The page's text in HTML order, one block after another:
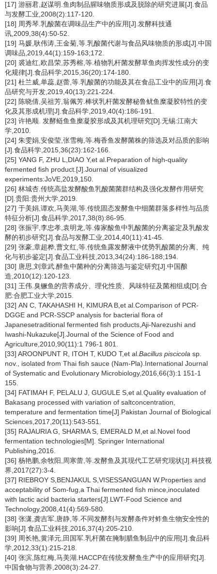
[17] 游丽君,赵谋明.鱼肉制品腥味物质形成及脱除的研究进展[J].食品
与发酵工业,2008(2):117-120.
[18] 周秀琴.乳酸菌在调味品生产中的应用[J].发酵科技通
讯,2009,38(4):50-52.
[19] 马媛,耿伟涛,王金菊,等.乳酸菌代谢与食品风味物质的形成[J].中国
调味品,2019,44(1):159-163;172.
[20] 裘迪红,欧昌荣,苏秀榕,等.植物乳杆菌发酵草鱼肉挥发性成分的变
化规律[J].食品科学,2015,36(20):174-180.
[21] 杜兰威,单蕊,赵蕾,等.乳酸菌的功能及其在食品工业中的应用[J].食
品研究与开发,2019,40(13):221-224.
[22] 陈晓倩,吴祖芳,翁佩芳.棒状乳杆菌发酵秘鲁鱿鱼糜凝胶特性的变
化及其形成机理[J].食品科学,2019,40(4):186-191.
[23] 许艳顺. 发酵鲢鱼鱼糜凝胶形成及其机理研究[D].无锡:江南大
学,2010.
[24] 朱雯娟,安俊莹,张雪梅,等.梅香鱼发酵菌株的筛选及对品质的影响
[J].食品科学,2015,36(23):162-166.
[25] YANG F, ZHU L,DIAO Y,et al.Preparation of high-quality
fermented fish product.[J].Journal of visualized
experiments:JoVE,2019,150.
[26] 林城杏.传统高盐发酵酸鱼乳酸菌菌群结构及强化发酵作用研究
[D].贵阳:贵州大学,2019.
[27] 于美娟,谭欢,马美湖,等.传统固态发酵鱼中细菌群落多样性与品质
特征分析[J].食品科学,2017,38(8):86-95.
[28] 张振宇,李忠孝,袁明龙,等.傣家酸鱼中乳酸菌的分离鉴定及乳酸发
酵的初步研究[J].食品与发酵工业,2014,40(11):41-45.
[29] 张豪,章超桦,曹文红,等.传统鱼露发酵液中优势乳酸菌的分离、纯
化与初步鉴定[J].食品工业科技,2013,34(24):186-188;194.
[30] 唐思,刘章武.醉鱼中菌种的分离筛选与鉴定研究[J].中国酿
造,2010(12):120-123.
[31] 王伟.臭鳜鱼的营养成分、理化性质、风味特征及菌相组成[D].合
肥:合肥工业大学,2015.
[32] AN C, TAKAHASHI H, KIMURA B,et al.Comparison of PCR-
DGGE and PCR-SSCP analysis for bacterial flora of
Japanesetraditional fermented fish products,Aji-Narezushi and
Iwashi-Nukazuke[J].Journal of the Science of Food and
Agriculture,2010,90(11):1 796-1 801.
[33] AROONPUNT R, ITOH T, KUDO T,et al. Bacillus piscicola sp.
nov., isolated from Thai fish sauce (Nam-Pla).International Journal
of Systematic and Evolutionary Microbiology,2016,66(3):1 151-1
155.
[34] FATIMAH F, PELALU J, GUGULE S,et al.Quality evaluation of
Bakasang processed with variation of saltconcentration,
temperature and fermentation time[J].Pakistan Journal of Biological
Sciences,2017,20(11):543-551.
[35] RAJAURIA G, SHARMA S, EMERALD M,et al.Novel food
fermentation technologies[M]. Springer International
Publishing,2016.
[36] 杨艳鹏,余牧阳,周寒蕾,等.发酵鱼及其现代工艺研究现状[J].科技视
界,2017(27):3-4.
[37] RIEBROY S,BENJAKUL S,VISESSANGUAN W.Properties and
acceptability of Som-fug,a Thai fermented fish mince,inoculated
with lactic acid bacteria starters[J].LWT-Food Science and
Technology,2008,41(4):569-580.
[38] 张潇,龚吉军,唐静,等.不同发酵剂与发酵条件对鲊鱼生物安全性的
影响[J].食品工业科技,2016,37(4):205-210.
[39] 周长艳,黄泽元,田国军.乳杆菌在腌制腊鱼制品中的应用[J].食品科
学,2012,33(1):215-218.
[40] 张滨,陈红梅,马美湖.HACCP在传统发酵鱼生产中的应用研究[J].
中国食物与营养,2008(3):24-27.